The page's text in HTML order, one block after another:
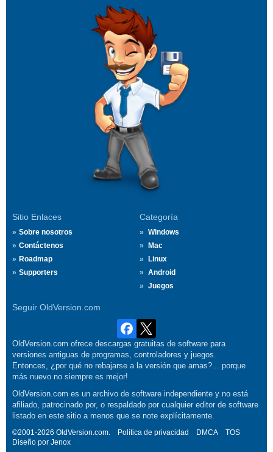
Sitio Enlaces
Sobre nosotros
Contáctenos
Roadmap
Supporters
Categoría
Windows
Mac
Linux
Android
Juegos
Seguir OldVersion.com
OldVersion.com ofrece descargas gratuitas de software para
versiones antiguas de programas, controladores y juegos.
Entonces, ¿por qué no rebajarse a la versión que amas?... porque
más nuevo no siempre es mejor!
OldVersion.com es un archivo de software independiente y no está
afiliado, patrocinado por, o respaldado por cualquier editor de software
listado en este sitio a menos que se note explícitamente.
©2001-2026 OldVersion.com. Política de privacidad DMCA
TOS
Diseño por Jenox